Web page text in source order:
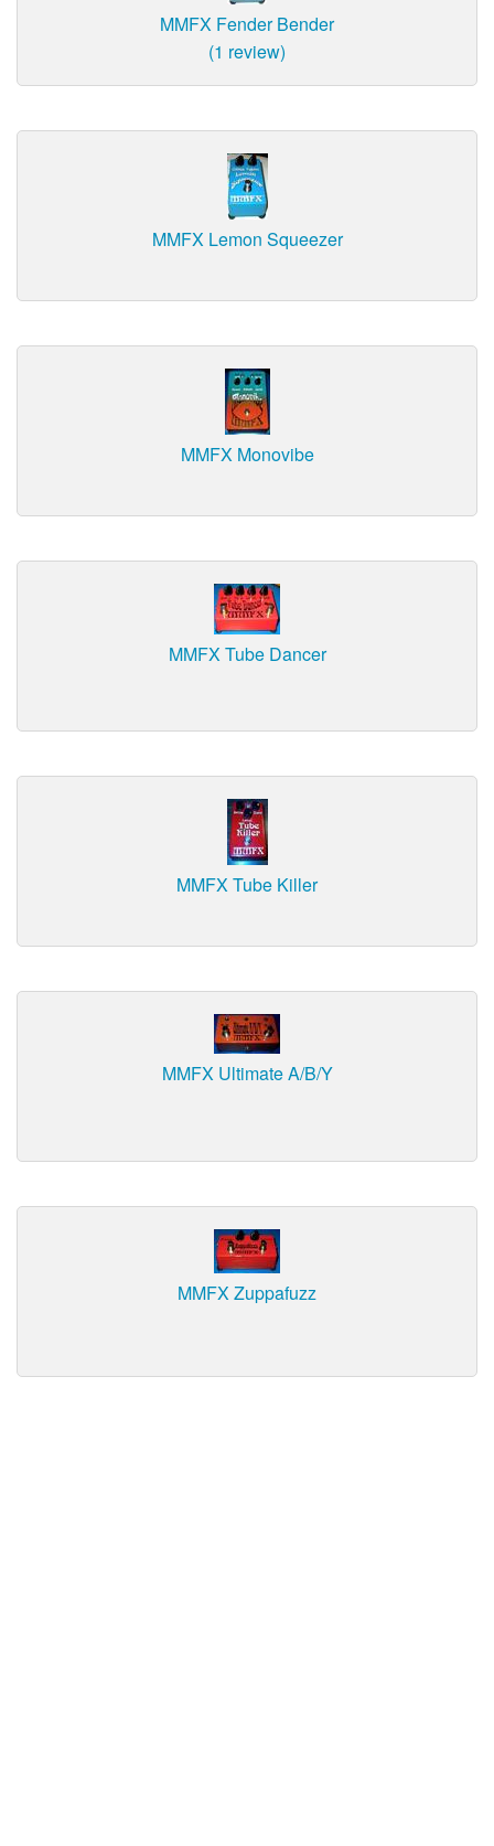
MMFX Fender Bender
(1 review)
MMFX Lemon Squeezer
MMFX Monovibe
MMFX Tube Dancer
MMFX Tube Killer
MMFX Ultimate A/B/Y
MMFX Zuppafuzz